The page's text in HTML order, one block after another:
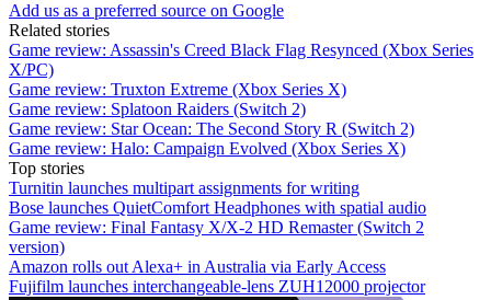
Add us as a preferred source on Google
Related stories
Game review: Assassin's Creed Black Flag Resynced (Xbox Series
X/PC)
Game review: Truxton Extreme (Xbox Series X)
Game review: Splatoon Raiders (Switch 2)
Game review: Star Ocean: The Second Story R (Switch 2)
Game review: Halo: Campaign Evolved (Xbox Series X)
Top stories
Turnitin launches multipart assignments for writing
Bose launches QuietComfort Headphones with spatial audio
Game review: Final Fantasy X/X-2 HD Remaster (Switch 2
version)
Amazon rolls out Alexa+ in Australia via Early Access
Fujifilm launches interchangeable-lens ZUH12000 projector